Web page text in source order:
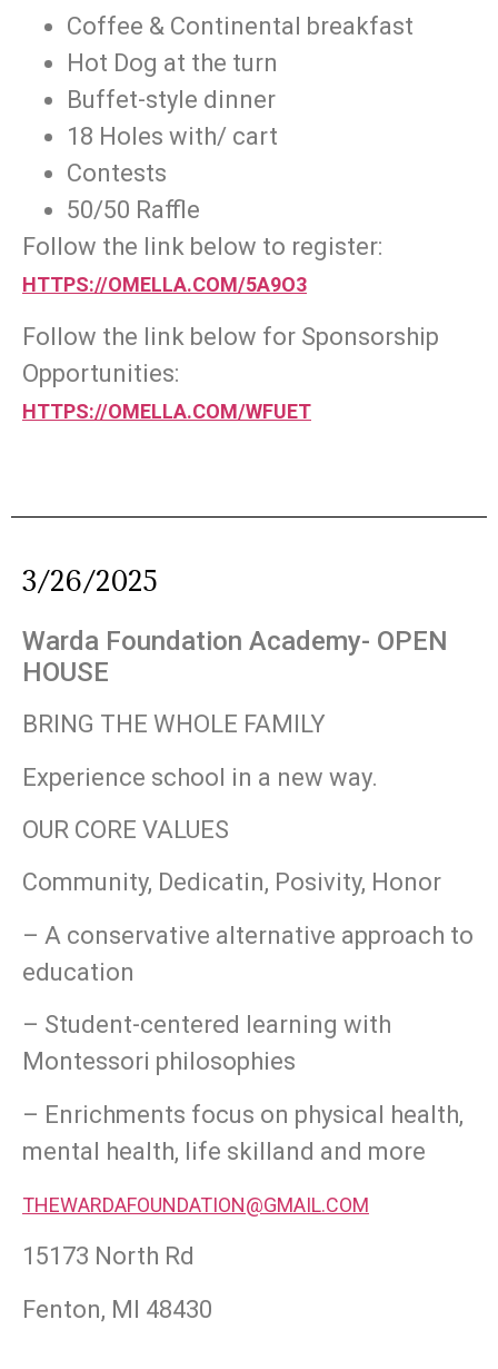
Coffee & Continental breakfast
Hot Dog at the turn
Buffet-style dinner
18 Holes with/ cart
Contests
50/50 Raffle
Follow the link below to register:
HTTPS://OMELLA.COM/5A9O3
Follow the link below for Sponsorship
Opportunities:
HTTPS://OMELLA.COM/WFUET
3/26/2025
Warda Foundation Academy- OPEN
HOUSE
BRING THE WHOLE FAMILY
Experience school in a new way.
OUR CORE VALUES
Community, Dedicatin, Posivity, Honor
– A conservative alternative approach to
education
– Student-centered learning with
Montessori philosophies
– Enrichments focus on physical health,
mental health, life skilland and more
THEWARDAFOUNDATION@GMAIL.COM
15173 North Rd
Fenton, MI 48430